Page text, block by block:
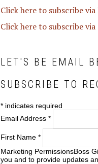
Click here to subscribe
Click here to subscribe
LET'S BE EMAIL
SUBSCRIBE TO
* indicates required
Email Address*
First Name*
Marketing PermissionsBoss
you and to provide updates